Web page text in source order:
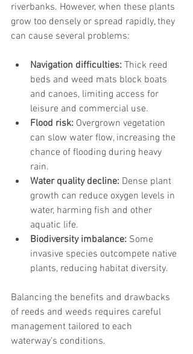
riverbanks. However, when these plants
grow too densely or spread rapidly, they
can cause several problems:
Navigation difficulties: Thick reed
beds and weed mats block boats
and canoes, limiting access for
leisure and commercial use.
Flood risk: Overgrown vegetation
can slow water flow, increasing the
chance of flooding during heavy
rain.
Water quality decline: Dense plant
growth can reduce oxygen levels in
water, harming fish and other
aquatic life.
Biodiversity imbalance: Some
invasive species outcompete native
plants, reducing habitat diversity.
Balancing the benefits and drawbacks
of reeds and weeds requires careful
management tailored to each
waterway’s conditions.